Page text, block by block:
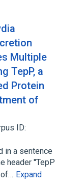
Multiple
TepP, a
Protein
of
ID:
in a sentence
header ''TepP
Expand